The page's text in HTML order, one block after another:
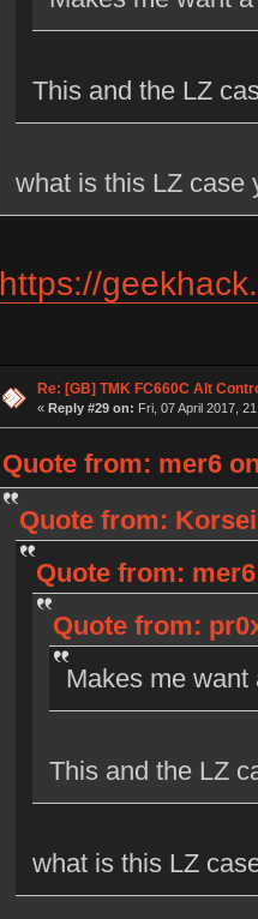
This and the LZ
what is this LZ case
https://
Re: [GB] TMK FC660C Alt
« Reply #29 on: Fri, 07 April 2017,
Quote from: mer6
Quote from:
Quote from:
Quote from:
Makes me want
This and the LZ
what is this LZ